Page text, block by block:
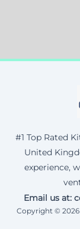
#1 Top Rated
United
experience,
Email us at:
Copyright © 2026